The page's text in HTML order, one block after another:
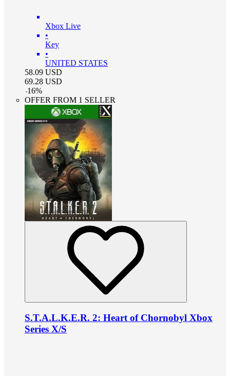
Xbox Live
•
Key
•
UNITED STATES
58.09 USD
69.28 USD
-16%
OFFER FROM 1 SELLER
S.T.A.L.K.E.R. 2: Heart of Chornobyl Xbox
Series X/S